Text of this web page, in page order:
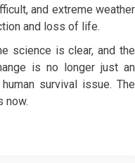
and extreme weather
and loss of life.
science is clear, and the
is no longer just an
survival issue. The
now.